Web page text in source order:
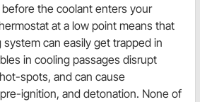
the coolant enters your
at a low point means that
system can easily get trapped in
in cooling passages disrupt
spots, and can cause
ignition, and detonation. None of